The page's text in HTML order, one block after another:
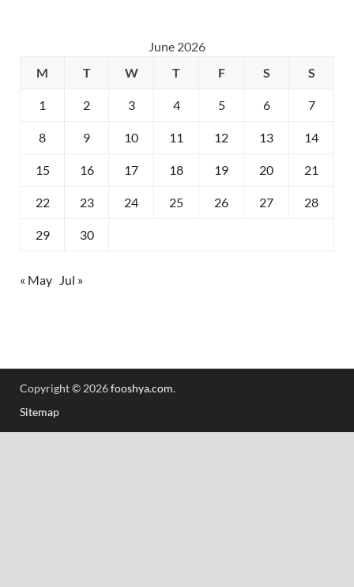
June 2026
M
T W T F S S
1 2 3 4 5 6 7
8 9 10 11 12 13 14
15 16 17 18 19 20 21
22 23 24 25 26 27 28
29 30
« May Jul »
Copyright © 2026fooshya.com.
Sitemap